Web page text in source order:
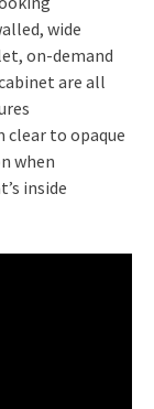
wide
on-demand
are all
clear to opaque
when
inside